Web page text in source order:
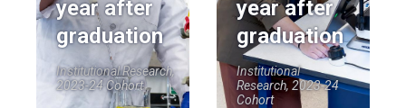
year after
graduation
Institutional Research,
2023-24 Cohort
year after
graduation
Institutional
Research, 2023-24
Cohort